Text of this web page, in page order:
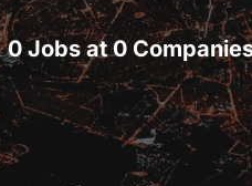
0 Jobs at 0